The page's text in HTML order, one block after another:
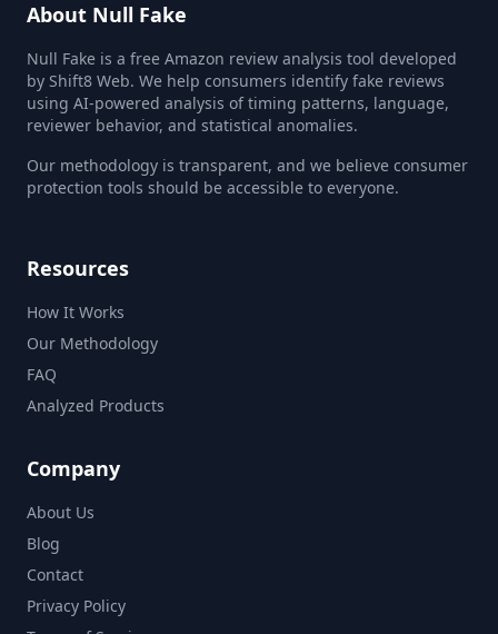
About Null Fake
Null Fake is a free Amazon review analysis tool developed
by Shift8 Web. We help consumers identify fake reviews
using AI-powered analysis of timing patterns, language,
reviewer behavior, and statistical anomalies.
Our methodology is transparent, and we believe consumer
protection tools should be accessible to everyone.
Resources
How It Works
Our Methodology
FAQ
Analyzed Products
Company
About Us
Blog
Contact
Privacy Policy